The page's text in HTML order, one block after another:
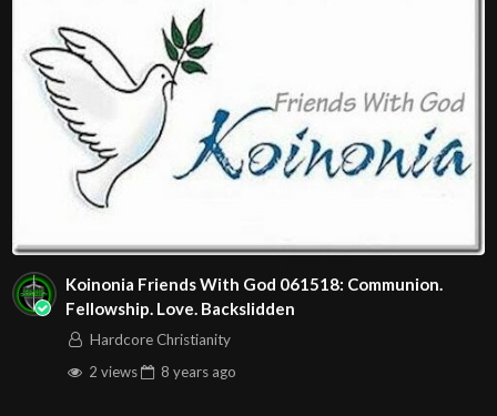
Koinonia Friends With God 061518: Communion.
Fellowship. Love. Backslidden
Hardcore Christianity
2 views
8 years ago